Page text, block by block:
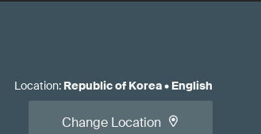
Location: Republic of Korea• English
Change Location